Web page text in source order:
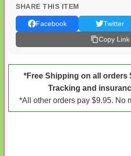
SHARE THIS ITEM
Facebook Twitter
Copy Link
*Free Shipping on all orders
Tracking and
*All other orders pay $9.95. No